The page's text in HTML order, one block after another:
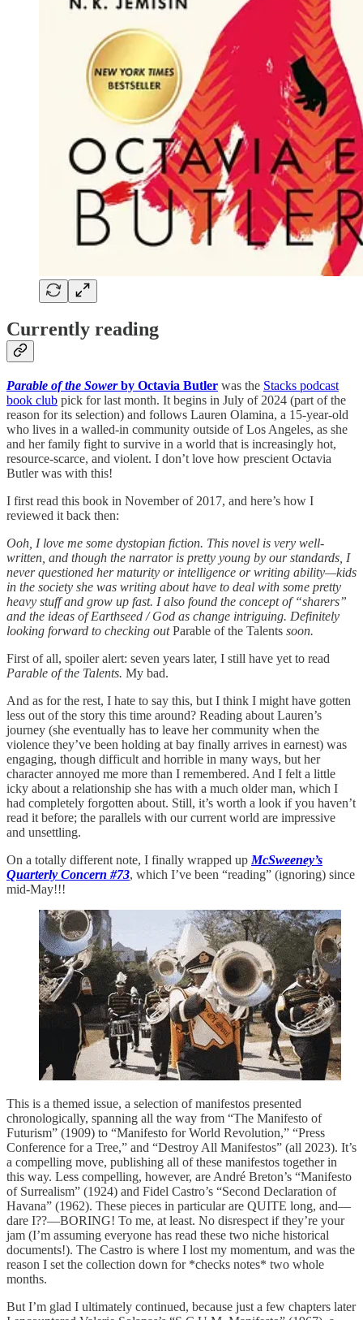
Currently reading
Parable of the Sowerby Octavia Butler was the Stacks podcast
book club pick for last month. It begins in July of 2024 (part of the
reason for its selection) and follows Lauren Olamina, a 15-year-old
who lives in a walled-in community outside of Los Angeles, as she
and her family fight to survive in a world that is increasingly hot,
resource-scarce, and violent. I don’t love how prescient Octavia
Butler was with this!
I first read this book in November of 2017, and here’s how I
reviewed it back then:
Ooh, I love me some dystopian fiction. This novel is very well-
written, and though the narrator is pretty young by our standards, I
never questioned her maturity or intelligence or writing ability—kids
in the society she was writing about have to deal with some pretty
heavy stuff and grow up fast. I also found the concept of “sharers”
and the ideas of Earthseed / God as change intriguing. Definitely
looking forward to checking outParable of the Talents soon.
First of all, spoiler alert: seven years later, I still have yet to read
Parable of the Talents. My bad.
And as for the rest, I hate to say this, but I think I might have gotten
less out of the story this time around? Reading about Lauren’s
journey (she eventually has to leave her community when the
violence they’ve been holding at bay finally arrives in earnest) was
engaging, though difficult and horrible in many ways, but her
character annoyed me more than I remembered. And I felt a little
icky about a relationship she has with a much older man, which I
had completely forgotten about. Still, it’s worth a look if you haven’t
read it before; the parallels with our current world are impressive
and unsettling.
On a totally different note, I finally wrapped up McSweeney’s
Quarterly Concern #73, which I’ve been “reading” (ignoring) since
mid-May!!!
This is a themed issue, a selection of manifestos presented
chronologically, spanning all the way from “The Manifesto of
Futurism” (1909) to “Manifesto for World Revolution,” “Press
Conference for a Tree,” and “Destroy All Manifestos” (all 2023). It’s
a compelling move, publishing all of these manifestos together in
this way. Less compelling, however, are André Breton’s “Manifesto
of Surrealism” (1924) and Fidel Castro’s “Second Declaration of
Havana” (1962). These pieces in particular are QUITE long, and—
dare I??—BORING! To me, at least. No disrespect if they’re your
jam (I’m assuming everyone has read these two niche historical
documents!). The Castro is where I lost my momentum, and was the
reason I set the collection down for *checks notes* two whole
months.
But I’m glad I ultimately continued, because just a few chapters later